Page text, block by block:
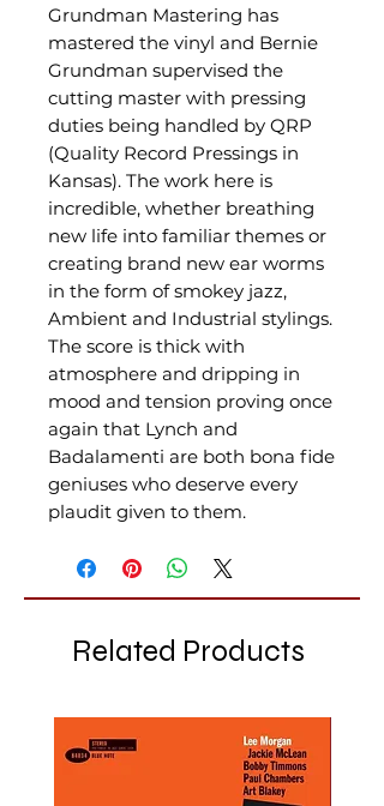
Grundman Mastering has
mastered the vinyl and Bernie
Grundman supervised the
cutting master with pressing
duties being handled by QRP
(Quality Record Pressings in
Kansas). The work here is
incredible, whether breathing
new life into familiar themes or
creating brand new ear worms
in the form of smokey jazz,
Ambient and Industrial stylings.
The score is thick with
atmosphere and dripping in
mood and tension proving once
again that Lynch and
Badalamenti are both bona fide
geniuses who deserve every
plaudit given to them.
Related Products